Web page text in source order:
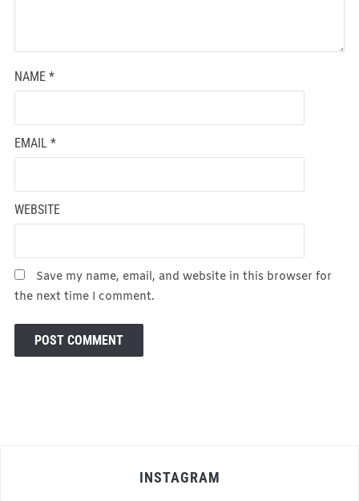
NAME *
EMAIL *
WEBSITE
Save my name, email, and website in this browser for
the next time I comment.
INSTAGRAM